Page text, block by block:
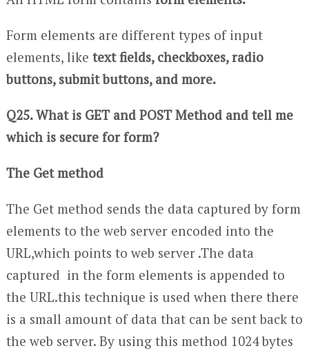
Form elements are different types of input
elements, like text fields, checkboxes, radio
buttons, submit buttons, and more.
Q25. What is GET and POST Method and tell me
which is secure for form?
The Get method
The Get method sends the data captured by form
elements to the web server encoded into the
URL,which points to web server .The data
captured in the form elements is appended to
the URL.this technique is used when there there
is a small amount of data that can be sent back to
the web server. By using this method 1024 bytes